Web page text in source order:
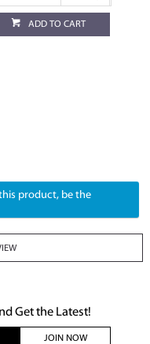
ADD TO CART
product, be the
Get the Latest!
JOIN NOW